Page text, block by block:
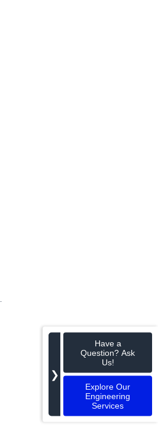
❯
Have a
Question? Ask
Us!
Explore Our
Engineering
Services